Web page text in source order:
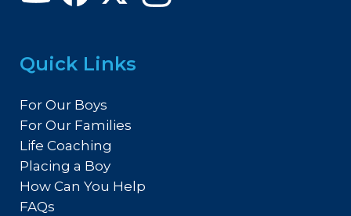
Quick Links
For Our Boys
For Our Families
Life Coaching
Placing a Boy
How Can You Help
FAQs